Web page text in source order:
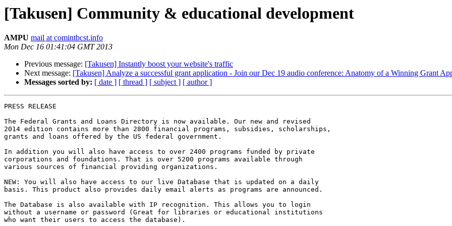
[Takusen] Community & educational development
AMPU mail at comintbcst.info
Mon Dec 16 01:41:04 GMT 2013
Previous message: [Takusen] Instantly boost your website's traffic
Next message: [Takusen] Analyze a successful grant application - Join our Dec 19 audio conference: Anatomy of a Winning Grant
Messages sorted by: [ date ] [ thread ] [ subject ] [ author ]
PRESS RELEASE
The Federal Grants and Loans Directory is now available. Our new and revised
2014 edition contains more than 2800 financial programs, subsidies, scholarships,
grants and loans offered by the US federal government.
In addition you will also have access to over 2400 programs funded by private
corporations and foundations. That is over 5200 programs available through
various sources of financial providing organizations.
NEW: You will also have access to our live Database that is updated on a daily
basis. This product also provides daily email alerts as programs are announced.
The Database is also available with IP recognition. This allows you to login
without a username or password (Great for libraries or educational institutions
who want their users to access the database).